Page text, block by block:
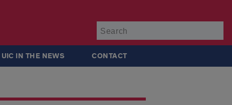
UIC IN THE NEWS CONTACT